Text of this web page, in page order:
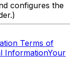
configures the
Terms of
InformationYour